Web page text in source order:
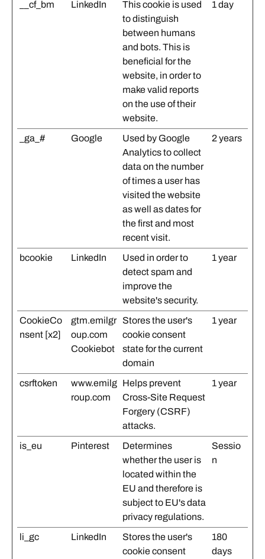
__cf_bm
LinkedIn
This cookie is used
to distinguish
between humans
and bots. This is
beneficial for the
website, in order to
make valid reports
on the use of their
website.
1 day
_ga_# Google
Used by Google
Analytics to collect
data on the number
of times a user has
visited the website
as well as dates for
the first and most
recent visit.
2 years
bcookie LinkedIn
Used in order to
detect spam and
improve the
website's security.
1 year
CookieCo
nsent [x2]
gtm.emilgr
oup.com
Cookiebot
Stores the user's
cookie consent
state for the current
domain
1 year
csrftoken
www.emilg
roup.com
Helps prevent
Cross-Site Request
Forgery (CSRF)
attacks.
1 year
is_eu Pinterest
Determines
whether the user is
located within the
EU and therefore is
subject to EU's data
privacy regulations.
Sessio
n
li_gc LinkedIn
Stores the user's
cookie consent
180
days